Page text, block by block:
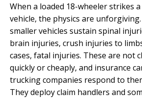
When a loaded 18-wheeler strikes
vehicle, the physics are
smaller vehicles sustain spinal
brain injuries, crush injuries to
cases, fatal injuries. These are not
quickly or cheaply, and insurance
trucking companies respond to
They deploy claim handlers and